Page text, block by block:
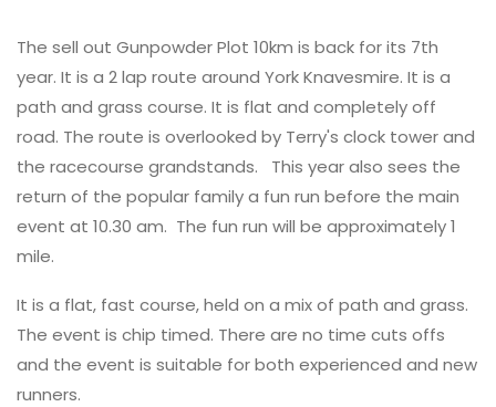
The sell out Gunpowder Plot 10km is back for its 7th
year. It is a 2 lap route around York Knavesmire. It is a
path and grass course. It is flat and completely off
road. The route is overlooked by Terry's clock tower and
the racecourse grandstands. This year also sees the
return of the popular family a fun run before the main
event at 10.30 am. The fun run will be approximately 1
mile.
It is a flat, fast course, held on a mix of path and grass.
The event is chip timed. There are no time cuts offs
and the event is suitable for both experienced and new
runners.